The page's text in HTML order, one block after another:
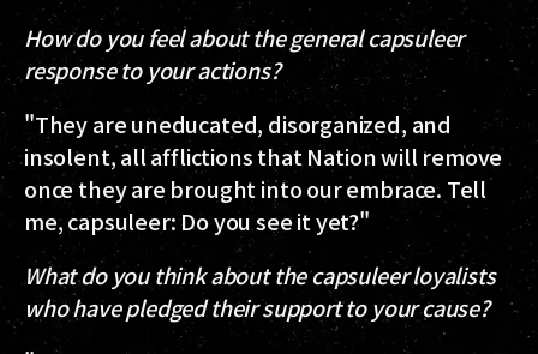
How do you feel about the general capsuleer
response to your actions?
"They are uneducated, disorganized, and
insolent, all afflictions that Nation will remove
once they are brought into our embrace. Tell
me, capsuleer: Do you see it yet?"
What do you think about the capsuleer loyalists
who have pledged their support to your cause?